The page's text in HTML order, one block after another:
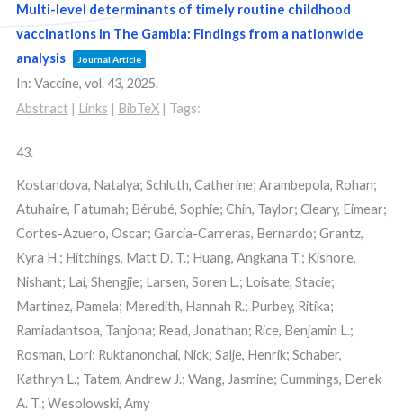
Multi-level determinants of timely routine childhood
vaccinations in The Gambia: Findings from a nationwide
analysis
Journal Article
In: Vaccine, vol. 43, 2025.
Abstract | Links | BibTeX | Tags:
43.
Kostandova, Natalya; Schluth, Catherine; Arambepola, Rohan;
Atuhaire, Fatumah; Bérubé, Sophie; Chin, Taylor; Cleary, Eimear;
Cortes-Azuero, Oscar; García-Carreras, Bernardo; Grantz,
Kyra H.; Hitchings, Matt D. T.; Huang, Angkana T.; Kishore,
Nishant; Lai, Shengjie; Larsen, Soren L.; Loisate, Stacie;
Martinez, Pamela; Meredith, Hannah R.; Purbey, Ritika;
Ramiadantsoa, Tanjona; Read, Jonathan; Rice, Benjamin L.;
Rosman, Lori; Ruktanonchai, Nick; Salje, Henrik; Schaber,
Kathryn L.; Tatem, Andrew J.; Wang, Jasmine; Cummings, Derek
A. T.; Wesolowski, Amy